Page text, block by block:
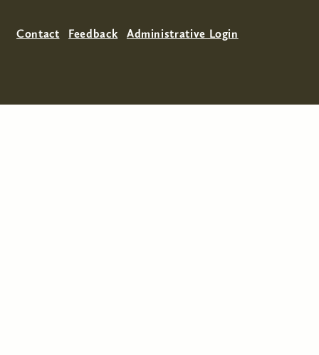
Contact Feedback Administrative Login